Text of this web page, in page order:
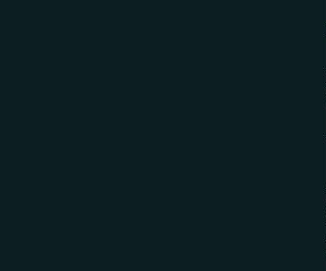
Building the Summary
The executive summary level — the top of the
to eight KPIs at once. A common
Operating Expenses, Net Income, Month-
metric should have a clear label, a current
format using green/amber/red based on
Below the summary level, department-level
center or product line. These are best built
hidden by default and revealed through
to group rows allows
important for files that will be shared across